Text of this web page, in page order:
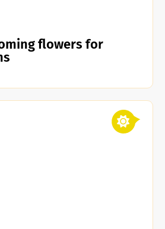
flowers for